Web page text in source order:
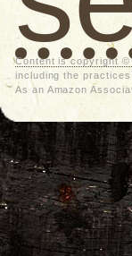
Content is copyright ©
including the
As an Amazon